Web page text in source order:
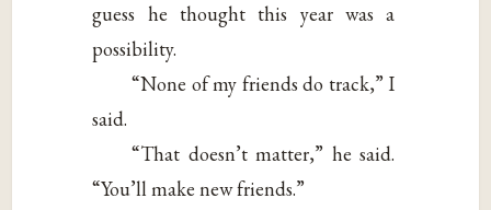
guess he thought this year was a
possibility.
“None of my friends do track,” I
said.
“That doesn’t matter,” he said.
“You’ll make new friends.”